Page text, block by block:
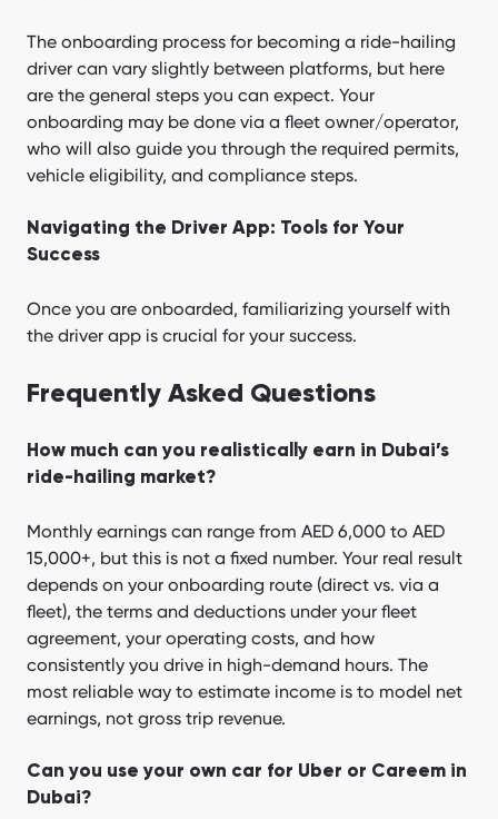
The onboarding process for becoming a ride-hailing
driver can vary slightly between platforms, but here
are the general steps you can expect. Your
onboarding may be done via a fleet owner/operator,
who will also guide you through the required permits,
vehicle eligibility, and compliance steps.
Navigating the Driver App: Tools for Your
Success
Once you are onboarded, familiarizing yourself with
the driver app is crucial for your success.
Frequently Asked Questions
How much can you realistically earn in Dubai’s
ride-hailing market?
Monthly earnings can range from AED 6,000 to AED
15,000+, but this is not a fixed number. Your real result
depends on your onboarding route (direct vs. via a
fleet), the terms and deductions under your fleet
agreement, your operating costs, and how
consistently you drive in high-demand hours. The
most reliable way to estimate income is to model net
earnings, not gross trip revenue.
Can you use your own car for Uber or Careem in
Dubai?